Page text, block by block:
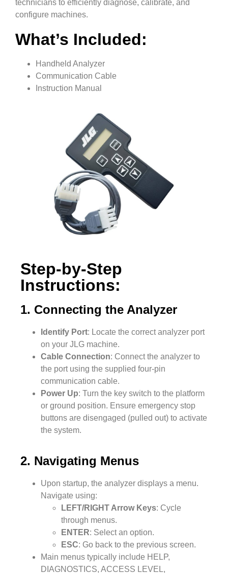
technicians to efficiently diagnose, calibrate, and
configure machines.
What’s Included:
Handheld Analyzer
Communication Cable
Instruction Manual
Step-by-Step
Instructions:
1. Connecting the Analyzer
Identify Port: Locate the correct analyzer port
on your JLG machine.
Cable Connection: Connect the analyzer to
the port using the supplied four-pin
communication cable.
Power Up: Turn the key switch to the platform
or ground position. Ensure emergency stop
buttons are disengaged (pulled out) to activate
the system.
2. Navigating Menus
Upon startup, the analyzer displays a menu.
Navigate using:
LEFT/RIGHT Arrow Keys: Cycle
through menus.
ENTER: Select an option.
ESC: Go back to the previous screen.
Main menus typically include HELP,
DIAGNOSTICS, ACCESS LEVEL,